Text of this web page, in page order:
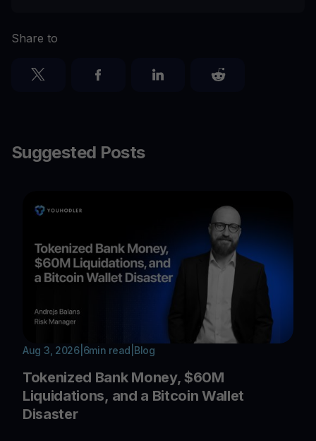
Share to
Suggested Posts
Aug 3, 2026| 6min read Blog
Tokenized Bank Money, $60M
Liquidations, and a Bitcoin Wallet
Disaster